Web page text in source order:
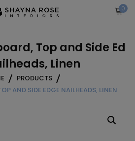
0
Top and Side Ed
Linen
PRODUCTS
AND SIDE EDGE NAILHEADS, LINEN